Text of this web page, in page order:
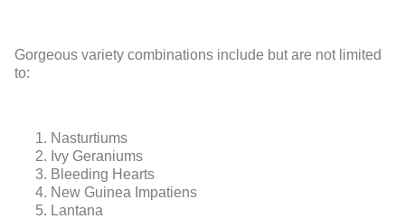
Gorgeous variety combinations include but are not limited
to:
Nasturtiums
Ivy Geraniums
Bleeding Hearts
New Guinea Impatiens
Lantana